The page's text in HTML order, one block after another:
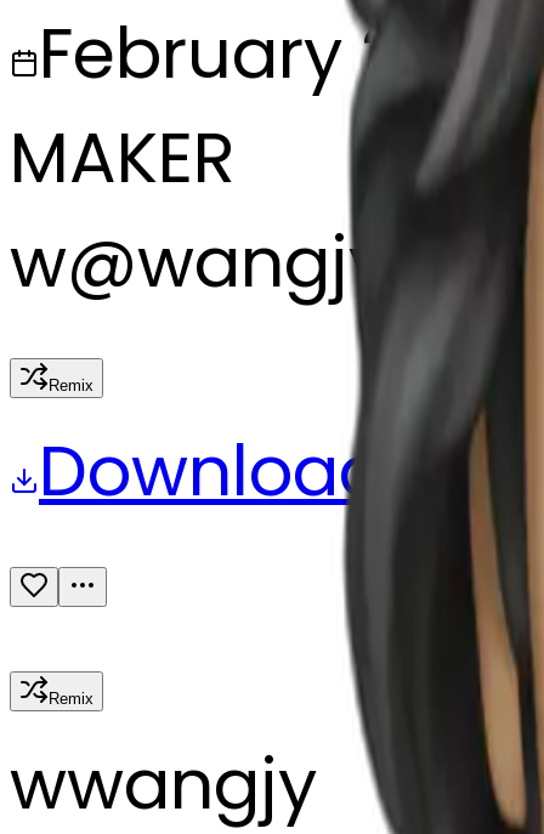
February 27,
MAKER
w@wangjy
Remix
Download
Remix
wwangjy